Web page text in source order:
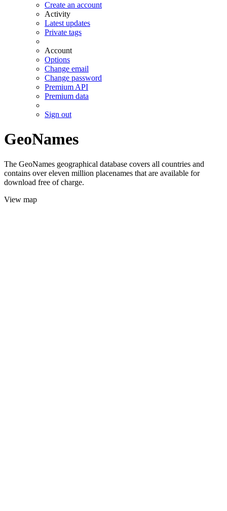
Create an account
Activity
Latest updates
Private tags
Account
Options
Change email
Change password
Premium API
Premium data
Sign out
GeoNames
The GeoNames geographical database covers all countries and
contains over eleven million placenames that are available for
download free of charge.
View map